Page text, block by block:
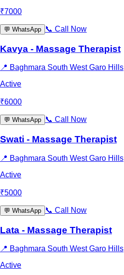
₹7000
💬 WhatsApp 📞 Call Now
Kavya - Massage Therapist
📍 Baghmara South West Garo Hills
Active
₹6000
💬 WhatsApp 📞 Call Now
Swati - Massage Therapist
📍 Baghmara South West Garo Hills
Active
₹5000
💬 WhatsApp 📞 Call Now
Lata - Massage Therapist
📍 Baghmara South West Garo Hills
Active